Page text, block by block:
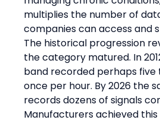
multiplies the number of
companies can access and
The historical progression
the category matured. In
band recorded perhaps
once per hour. By 2026 the
records dozens of signals
Manufacturers achieved